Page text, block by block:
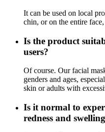
It can be used on local
chin, or on the entire
Is the product
users?
Of course. Our facial
genders and ages,
skin or adults with
Is it normal to
redness and